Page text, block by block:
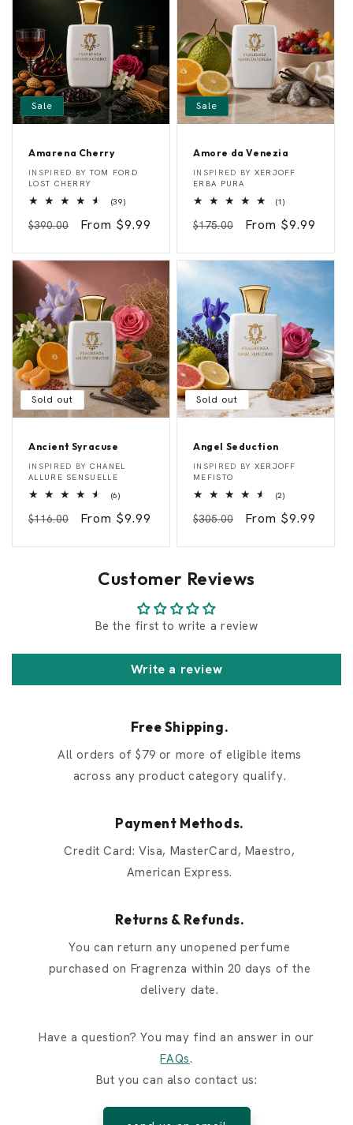
Sale
Amarena Cherry
A
m
r
n
C
h
e
y
Vendor:
INSPIRED BYTOM FORD
LOST CHERRY
(39)39
reviews
Regular
$390.00
Sale
From $9.99
Sale
Amore da Venezia
A
m
r
d
V
e
i
a
Vendor:
INSPIRED BY XERJOFF
ERBA PURA
(1)1
reviews
Regular
$175.00
Sale
From $9.99
Sold out
Ancient Syracuse
A
n
i
n
S
Vendor:
INSPIRED BY CHANEL
ALLURE SENSUELLE
(6)6
reviews
Regular
$116.00
Sale
From $9.99
Sold out
Angel Seduction
A
n
e
S
d
t
o
n
Vendor:
INSPIRED BY XERJOFF
MEFISTO
(2)2
reviews
Regular
$305.00
Sale
From $9.99
Customer Reviews
Be the first to write a review
Write a review
Free Shipping.
All orders of $79 or more of eligible items
across any product category qualify.
Payment Methods.
Credit Card: Visa, MasterCard, Maestro,
American Express.
Returns & Refunds.
You can return any unopened perfume
purchased on Fragrenza within 20 days of the
delivery date.
Have a question? You may find an answer in our
FAQs.
But you can also contact us: